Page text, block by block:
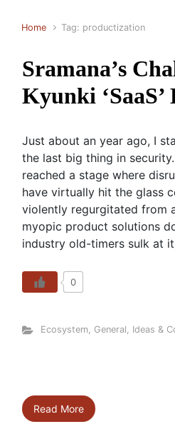
Home Tag: productization
Sramana’s
Kyunki
Just about an year ago, I
the last big thing in
reached a stage where
have virtually hit the glass
violently regurgitated from
myopic product solutions
industry old-timers sulk at
0
Ecosystem, General, Ideas &
Read More